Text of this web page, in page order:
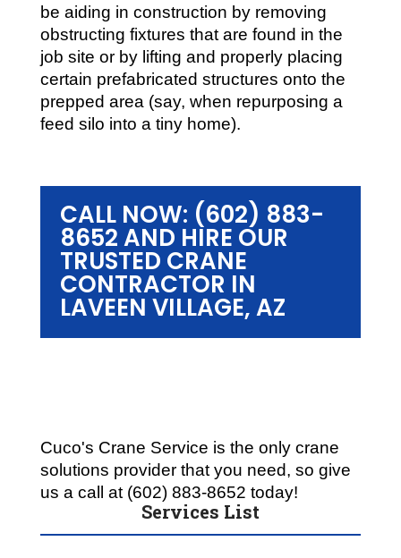
be aiding in construction by removing
obstructing fixtures that are found in the
job site or by lifting and properly placing
certain prefabricated structures onto the
prepped area (say, when repurposing a
feed silo into a tiny home).
CALL NOW: (602) 883-
8652 AND HIRE OUR
TRUSTED CRANE
CONTRACTOR IN
LAVEEN VILLAGE, AZ
Cuco's Crane Service is the only crane
solutions provider that you need, so give
us a call at (602) 883-8652 today!
Services List